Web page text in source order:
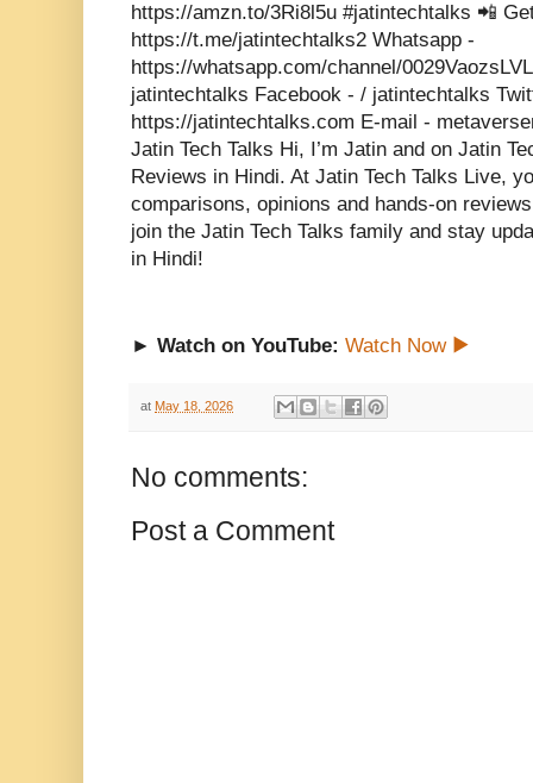
https://amzn.to/3Ri8l5u #jatintechtalks 📲
https://t.me/jatintechtalks2 Whatsapp -
https://whatsapp.com/channel/
jatintechtalks Facebook - / jatintechtalks
https://jatintechtalks.com E-mail -
Jatin Tech Talks Hi, I’m Jatin and on Jatin
Reviews in Hindi. At Jatin Tech Talks Live,
comparisons, opinions and hands-on
join the Jatin Tech Talks family and stay
in Hindi!
► Watch on YouTube: Watch Now ▶
at May 18, 2026
No comments:
Post a Comment